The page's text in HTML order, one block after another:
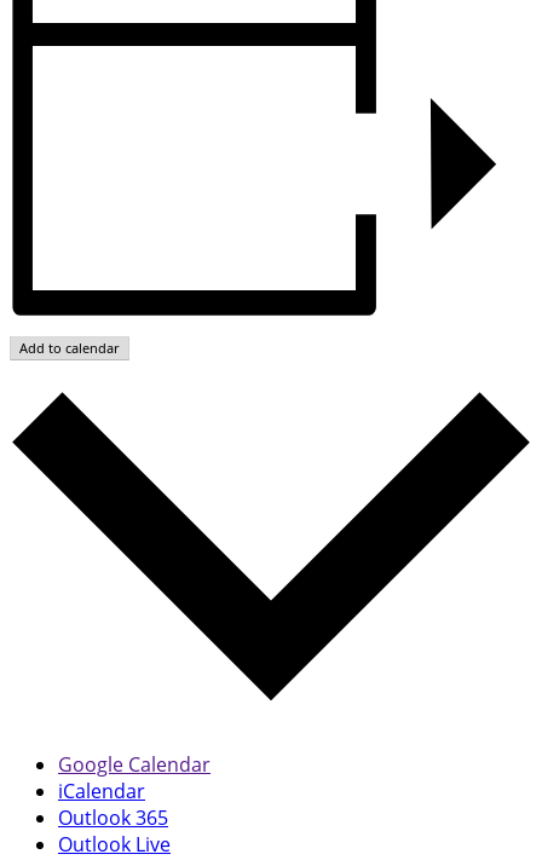
Add to calendar
Google Calendar
iCalendar
Outlook 365
Outlook Live